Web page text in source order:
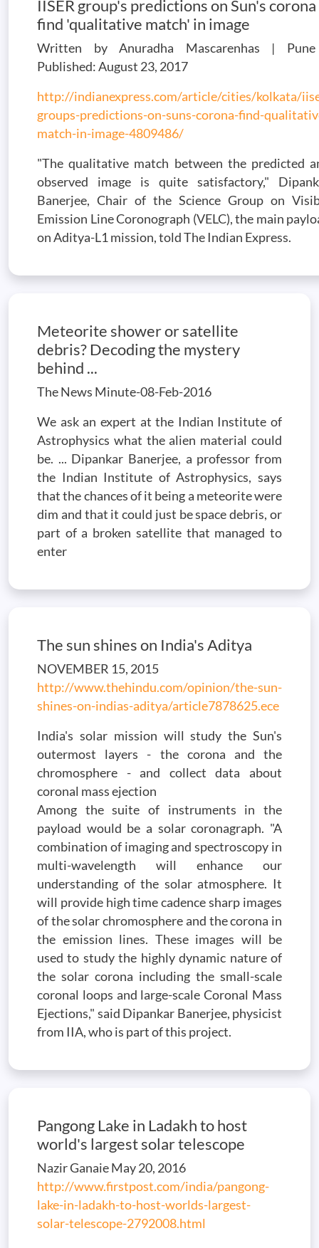
IISER group's predictions on Sun's corona
find 'qualitative match' in image
Written by Anuradha Mascarenhas |
Published: August 23, 2017
http://indianexpress.com/article/cities/kolkata/
groups-predictions-on-suns-corona-find-
match-in-image-4809486/
"The qualitative match between the predicted
observed image is quite satisfactory,"
Banerjee, Chair of the Science Group on
Emission Line Coronograph (VELC), the main
on Aditya-L1 mission, told The Indian Express.
Meteorite shower or satellite
debris? Decoding the mystery
behind ...
The News Minute-08-Feb-2016
We ask an expert at the Indian Institute of
Astrophysics what the alien material could
be. ... Dipankar Banerjee, a professor from
the Indian Institute of Astrophysics, says
that the chances of it being a meteorite were
dim and that it could just be space debris, or
part of a broken satellite that managed to
enter
The sun shines on India's Aditya
NOVEMBER 15, 2015
http://www.thehindu.com/opinion/the-sun-
shines-on-indias-aditya/article7878625.ece
India's solar mission will study the Sun's
outermost layers - the corona and the
chromosphere - and collect data about
coronal mass ejection
Among the suite of instruments in the
payload would be a solar coronagraph. "A
combination of imaging and spectroscopy in
multi-wavelength will enhance our
understanding of the solar atmosphere. It
will provide high time cadence sharp images
of the solar chromosphere and the corona in
the emission lines. These images will be
used to study the highly dynamic nature of
the solar corona including the small-scale
coronal loops and large-scale Coronal Mass
Ejections," said Dipankar Banerjee, physicist
from IIA, who is part of this project.
Pangong Lake in Ladakh to host
world's largest solar telescope
Nazir Ganaie May 20, 2016
http://www.firstpost.com/india/pangong-
lake-in-ladakh-to-host-worlds-largest-
solar-telescope-2792008.html